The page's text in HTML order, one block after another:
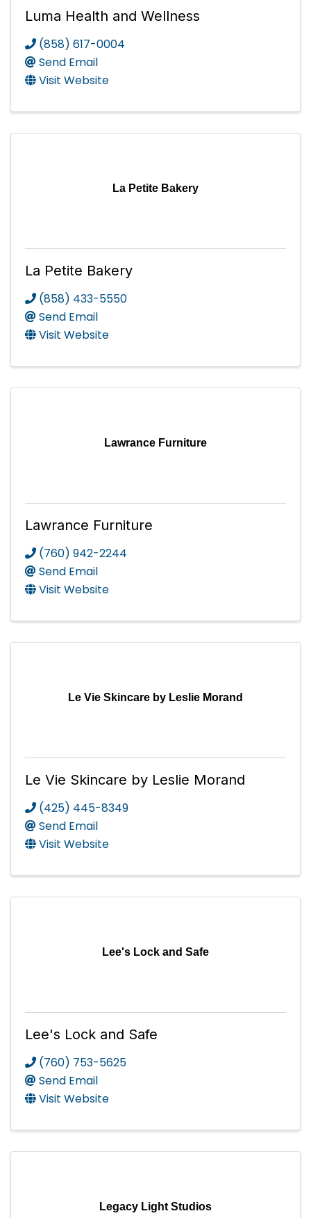
Luma Health and Wellness
(858) 617-0004
Send Email
Visit Website
La Petite Bakery
La Petite Bakery
(858) 433-5550
Send Email
Visit Website
Lawrance Furniture
Lawrance Furniture
(760) 942-2244
Send Email
Visit Website
Le Vie Skincare by Leslie Morand
Le Vie Skincare by Leslie Morand
(425) 445-8349
Send Email
Visit Website
Lee's Lock and Safe
Lee's Lock and Safe
(760) 753-5625
Send Email
Visit Website
Legacy Light Studios